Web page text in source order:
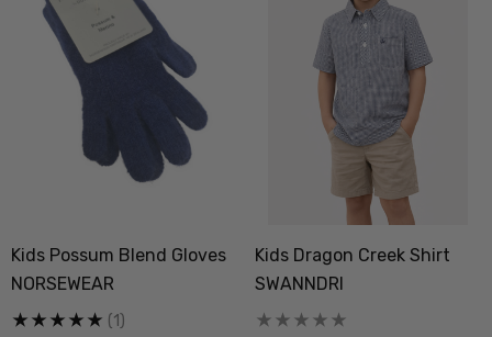
Doctor Sock
Everyday Possum 3
Pack Socks Durable &
Economical NZNC
$99.50
Kids Possum Blend Gloves
NORSEWEAR
(1)
Kids Dragon Creek Shirt
SWANNDRI